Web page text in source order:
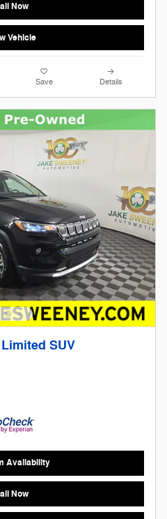
Now
Vehicle
Save Details
SUV
Availability
Now